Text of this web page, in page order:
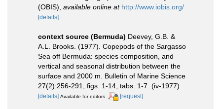
(OBIS) available online at http://www.iobis.org/
[details]
context source (Bermuda) Deevey, G.B. &
A.L. Brooks. (1977). Copepods of the Sargasso
Sea off Bermuda: species composition, and
vertical and seasonal distribution between the
surface and 2000 m. Bulletin of Marine Science
27(2):256-291, figs. 1-14, tabs. 1-7. (iv-1977)
[details] Available for editors [request]